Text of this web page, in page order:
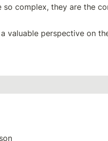
complex, they are the
perspective on